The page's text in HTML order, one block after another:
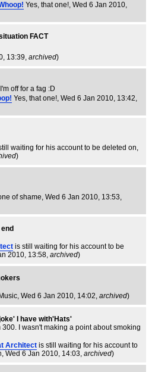
Yes, that one!, Wed 6 Jan 2010,
FACT
13:39, archived)
off for a fag :D
Yes, that one!, Wed 6 Jan 2010, 13:42,
waiting for his account to be deleted on,
)
of shame, Wed 6 Jan 2010, 13:53,
is still waiting for his account to be
2010, 13:58, archived)
, Wed 6 Jan 2010, 14:02, archived)
I have with'Hats'
300. I wasn't making a point about smoking
Architect is still waiting for his account to
, Wed 6 Jan 2010, 14:03, archived)